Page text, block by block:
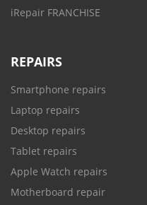
iRepair FRANCHISE
REPAIRS
Smartphone repairs
Laptop repairs
Desktop repairs
Tablet repairs
Apple Watch repairs
Motherboard repair